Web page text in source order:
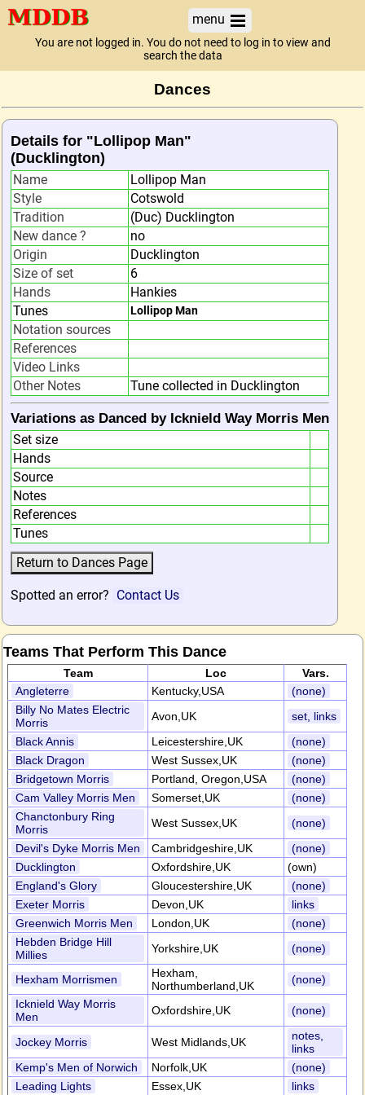
menu
You are not logged in. You do not need to log in to view and
search the data
Dances
Details for "Lollipop Man"
(Ducklington)
Name
Lollipop Man
Style
Cotswold
Tradition
(Duc) Ducklington
New dance ?
no
Origin
Ducklington
Size of set
6
Hands
Hankies
Tunes
Lollipop Man
Notation sources
References
Video Links
Other Notes
Tune collected in Ducklington
Variations as Danced by Icknield Way Morris Men
Set size
Hands
Source
Notes
References
Tunes
Spotted an error? Contact Us
Teams That Perform This Dance
Team Loc
Vars.
Angleterre
Kentucky,USA
(none)
Billy No Mates Electric
Morris
Avon,UK
set, links
Black Annis
Leicestershire,UK
(none)
Black Dragon
West Sussex,UK
(none)
Bridgetown Morris
Portland, Oregon,USA
(none)
Cam Valley Morris Men
Somerset,UK
(none)
Chanctonbury Ring
Morris
West Sussex,UK
(none)
Devil's Dyke Morris Men
Cambridgeshire,UK
(none)
Ducklington
Oxfordshire,UK
(own)
England's Glory
Gloucestershire,UK
(none)
Exeter Morris
Devon,UK
links
Greenwich Morris Men
London,UK
(none)
Hebden Bridge Hill
Millies
Yorkshire,UK (none)
Hexham Morrismen
Hexham,
Northumberland,UK
(none)
Icknield Way Morris
Men
Oxfordshire,UK (none)
Jockey Morris West Midlands,UK
notes,
links
Kemp's Men of Norwich
Norfolk,UK
(none)
Leading Lights
Essex,UK links